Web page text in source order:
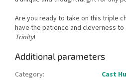
Are you ready to take on this triple
have the patience and cleverness
Trinity!
Additional parameters
Category:
Cast